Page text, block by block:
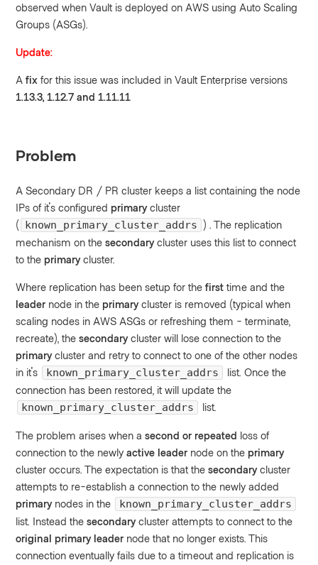
observed when Vault is deployed on AWS using Auto Scaling
Groups (ASGs).
Update:
Afix for this issue was included in Vault Enterprise versions
1.13.3, 1.12.7 and 1.11.11
Problem
A Secondary DR / PR cluster keeps a list containing the node
IPs of it's configured primarycluster
(
known_primary_cluster_addrs ) . The replication
mechanism on thesecondarycluster uses this list to connect
to the primarycluster.
Where replication has been setup for thefirst time and the
leader node in the primarycluster is removed (typical when
scaling nodes in AWS ASGs or refreshing them - terminate,
recreate), thesecondarycluster will lose connection to the
primarycluster and retry to connect to one of the other nodes
in it's
known_primary_cluster_addrs
list. Once the
connection has been restored, it will update the
known_primary_cluster_addrs
list.
The problem arises when asecond or repeated loss of
connection to the newlyactive leader node on the primary
cluster occurs. The expectation is that thesecondarycluster
attempts to re-establish a connection to the newly added
primarynodes in the
known_primary_cluster_addrs
list. Instead thesecondarycluster attempts to connect to the
original primary leader node that no longer exists. This
connection eventually fails due to a timeout and replication is